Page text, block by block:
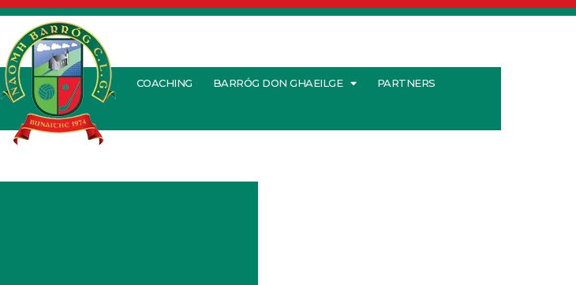
COACHING BARRÓG DON GHAEILGE PARTNERS